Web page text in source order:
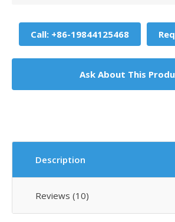
Call: +86-19844125468
Ask About This
Description
Reviews (10)